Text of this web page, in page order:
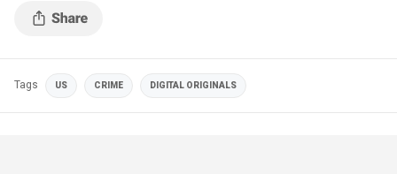
Tags US CRIME DIGITAL ORIGINALS